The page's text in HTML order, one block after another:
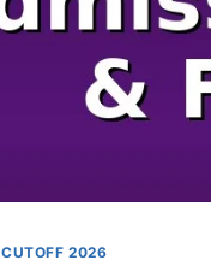
CUTOFF 2026